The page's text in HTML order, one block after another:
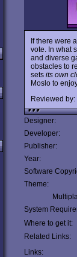
If there were
vote. In what
and diverse
obstacles to
sets its own
Moslo to
Reviewed by:
Designer:
Developer:
Publisher:
Year:
Software
Theme:
System
Where to get it:
Related Links:
Links: